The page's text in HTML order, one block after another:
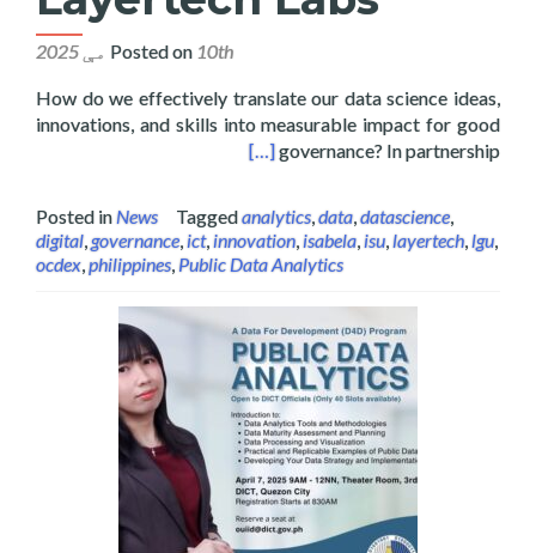
Posted on 10th مې 2025
How do we effectively translate our data science ideas,
innovations, and skills into measurable impact for good
governance? In partnership
University and Layertech Labs
[…]
Posted inNews Taggedanalytics data datascience,
digital governance, ict, innovation isabela isu layertech lgu
ocdex philippines Public Data Analytics